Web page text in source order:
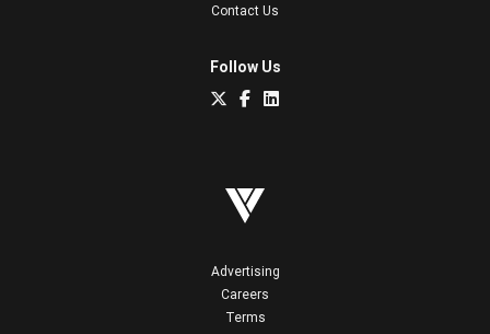
Contact Us
Follow Us
Advertising
Careers
Terms